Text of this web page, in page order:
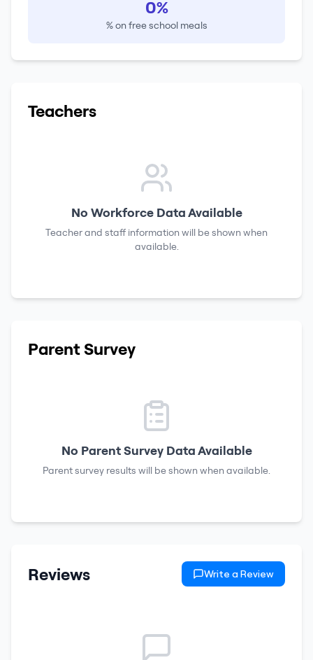
0%
% on free school meals
Teachers
No Workforce Data Available
Teacher and staff information will be shown when
available.
Parent Survey
No Parent Survey Data Available
Parent survey results will be shown when available.
Reviews Write a Review